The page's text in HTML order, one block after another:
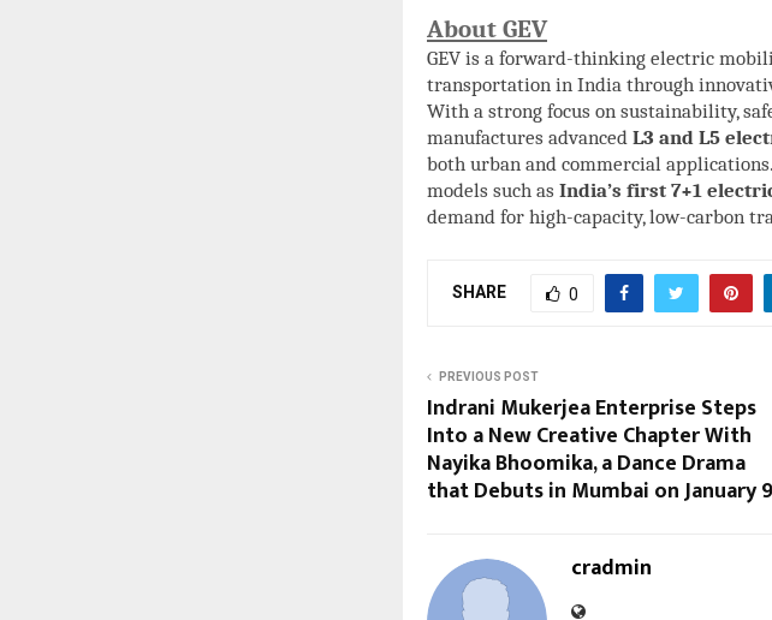
About GEV
GEV is a forward-thinking electric
transportation in India through
With a strong focus on sustainability,
manufactures advanced L3 and L5
both urban and commercial
models such as India’s first 7+1
demand for high-capacity, low-carbon
SHARE 0
PREVIOUS POST
Indrani Mukerjea Enterprise Steps
Into a New Creative Chapter With
Nayika Bhoomika, a Dance Drama
that Debuts in Mumbai on January 9
cradmin